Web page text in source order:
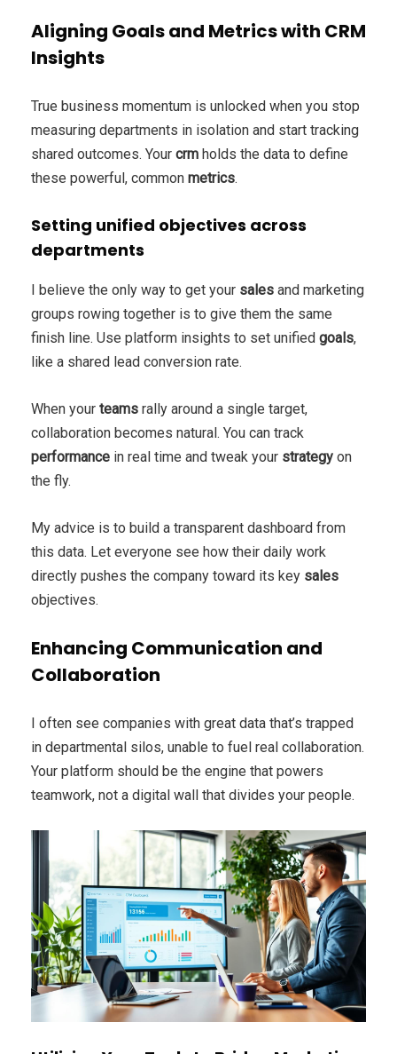
Aligning Goals and Metrics with CRM
Insights
True business momentum is unlocked when you stop
measuring departments in isolation and start tracking
shared outcomes. Your crm holds the data to define
these powerful, common metrics.
Setting unified objectives across
departments
I believe the only way to get your sales and marketing
groups rowing together is to give them the same
finish line. Use platform insights to set unified goals,
like a shared lead conversion rate.
When your teams rally around a single target,
collaboration becomes natural. You can track
performance in real time and tweak your strategy on
the fly.
My advice is to build a transparent dashboard from
this data. Let everyone see how their daily work
directly pushes the company toward its key sales
objectives.
Enhancing Communication and
Collaboration
I often see companies with great data that’s trapped
in departmental silos, unable to fuel real collaboration.
Your platform should be the engine that powers
teamwork, not a digital wall that divides your people.